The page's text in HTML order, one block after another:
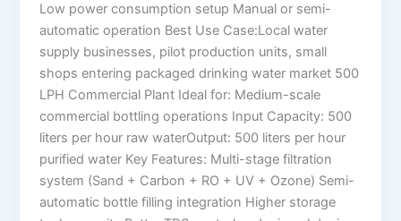
Low power consumption setup Manual or semi-
automatic operation Best Use Case:Local water
supply businesses, pilot production units, small
shops entering packaged drinking water market 500
LPH Commercial Plant Ideal for: Medium-scale
commercial bottling operations Input Capacity: 500
liters per hour raw waterOutput: 500 liters per hour
purified water Key Features: Multi-stage filtration
system (Sand + Carbon + RO + UV + Ozone) Semi-
automatic bottle filling integration Higher storage